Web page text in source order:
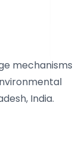
mechanisms
India.